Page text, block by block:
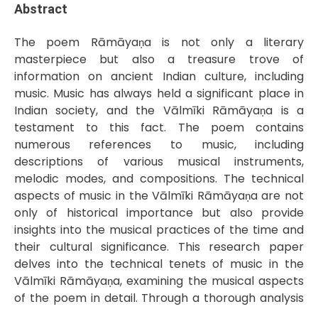
Abstract
The poem Rāmāyaṇa is not only a literary
masterpiece but also a treasure trove of
information on ancient Indian culture, including
music. Music has always held a significant place in
Indian society, and the Vālmīki Rāmāyaṇa is a
testament to this fact. The poem contains
numerous references to music, including
descriptions of various musical instruments,
melodic modes, and compositions. The technical
aspects of music in the Vālmīki Rāmāyaṇa are not
only of historical importance but also provide
insights into the musical practices of the time and
their cultural significance. This research paper
delves into the technical tenets of music in the
Vālmīki Rāmāyaṇa, examining the musical aspects
of the poem in detail. Through a thorough analysis